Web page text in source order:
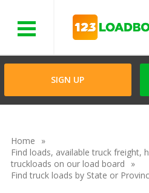
SIGN UP
Home
Find loads, available truck freight,
truckloads on our load board
Find truck loads by State or